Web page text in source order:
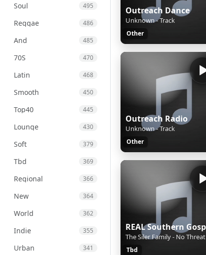
Soul 495
Reggae 486
And 485
70S 470
Latin 468
Smooth 450
Top40 445
Lounge 430
Soft 379
Tbd 369
Regional 366
New 364
World 362
Indie 355
Urban 341
Outreach Dance
Unknown - Track
Other
Outreach Radio
Unknown - Track
Other
Tbd